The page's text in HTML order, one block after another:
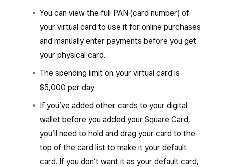
You can view the full PAN (card number) of
your virtual card to use it for online purchases
and manually enter payments before you get
your physical card.
The spending limit on your virtual card is
$5,000 per day.
If you’ve added other cards to your digital
wallet before you added your Square Card,
you’ll need to hold and drag your card to the
top of the card list to make it your default
card. If you don’t want it as your default card,